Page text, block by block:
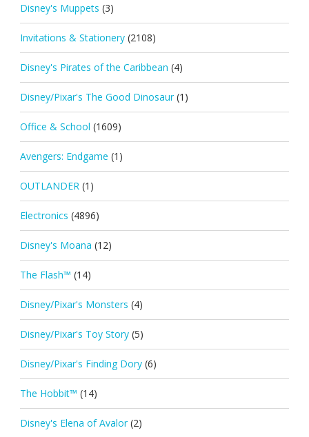
Disney's Muppets (3)
Invitations & Stationery (2108)
Disney's Pirates of the Caribbean (4)
Disney/Pixar's The Good Dinosaur (1)
Office & School (1609)
Avengers: Endgame (1)
OUTLANDER (1)
Electronics (4896)
Disney's Moana (12)
The Flash™ (14)
Disney/Pixar's Monsters (4)
Disney/Pixar's Toy Story (5)
Disney/Pixar's Finding Dory (6)
The Hobbit™ (14)
Disney's Elena of Avalor (2)